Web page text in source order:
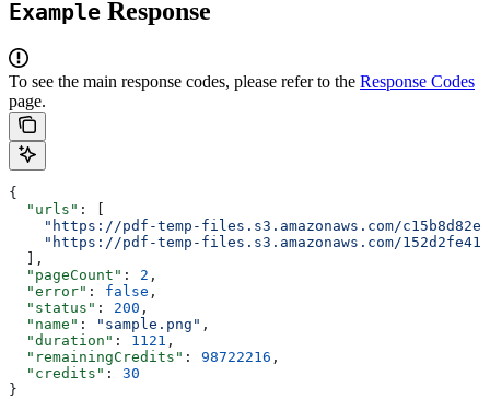
Example Response
To see the main response codes, please refer to the Response Codes
page.
{
  "urls"
: [
"https://pdf-temp-files.s3.amazonaws.com/
"https://pdf-temp-files.s3.amazonaws.com/
  ],
  "pageCount"
: 2 ,
  "error"
: false ,
  "status"
: 200 ,
  "name"
: "sample.png" ,
  "duration"
: 1121 ,
  "remainingCredits"
: 98722216 ,
  "credits"
: 30
}